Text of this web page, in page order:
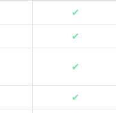
✔
✔
✔
✔